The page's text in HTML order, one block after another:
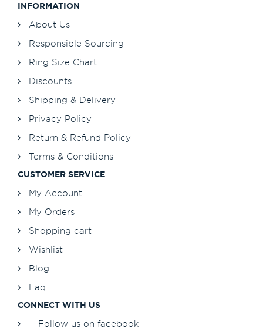
INFORMATION
About Us
Responsible Sourcing
Ring Size Chart
Discounts
Shipping & Delivery
Privacy Policy
Return & Refund Policy
Terms & Conditions
CUSTOMER SERVICE
My Account
My Orders
Shopping cart
Wishlist
Blog
Faq
CONNECT WITH US
Follow us on facebook